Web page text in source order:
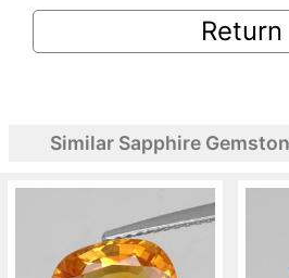
Return
Similar Sapphire